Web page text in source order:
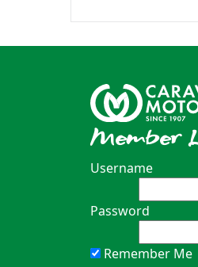
Member
Username
Password
Remember Me